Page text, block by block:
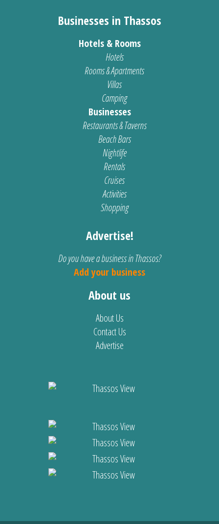
Businesses in Thassos
Hotels & Rooms
Hotels
Rooms & Apartments
Villas
Camping
Businesses
Restaurants & Taverns
Beach Bars
Nightlife
Rentals
Cruises
Activities
Shopping
Advertise!
Do you have a business in Thassos?
Add your business
About us
About Us
Contact Us
Advertise